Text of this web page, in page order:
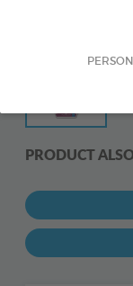
PRODUCT